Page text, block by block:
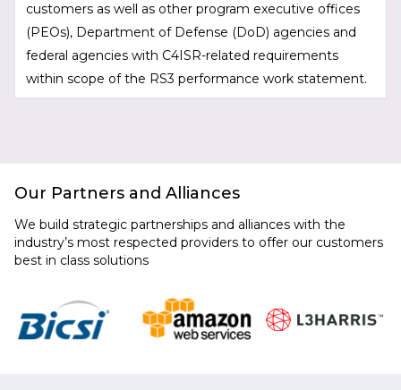
customers as well as other program executive offices
(PEOs), Department of Defense (DoD) agencies and
federal agencies with C4ISR-related requirements
within scope of the RS3 performance work statement.
Our Partners and Alliances
We build strategic partnerships and alliances with the
industry’s most respected providers to offer our customers
best in class solutions